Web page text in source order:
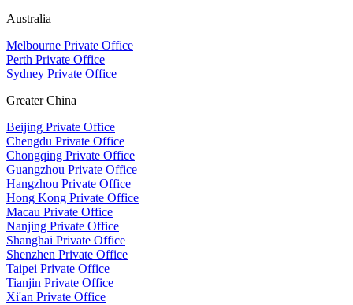
Australia
Melbourne Private Office
Perth Private Office
Sydney Private Office
Greater China
Beijing Private Office
Chengdu Private Office
Chongqing Private Office
Guangzhou Private Office
Hangzhou Private Office
Hong Kong Private Office
Macau Private Office
Nanjing Private Office
Shanghai Private Office
Shenzhen Private Office
Taipei Private Office
Tianjin Private Office
Xi'an Private Office